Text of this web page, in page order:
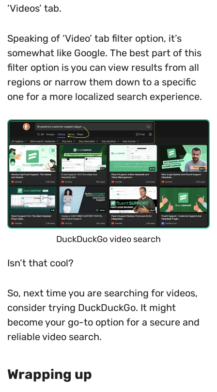
‘Videos’ tab.
Speaking of ‘Video’ tab filter option, it’s
somewhat like Google. The best part of this
filter option is you can view results from all
regions or narrow them down to a specific
one for a more localized search experience.
DuckDuckGo video search
Isn’t that cool?
So, next time you are searching for videos,
consider trying DuckDuckGo. It might
become your go-to option for a secure and
reliable video search.
Wrapping up